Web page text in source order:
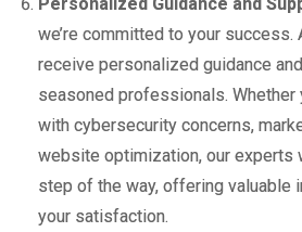
Personalized Guidance and
we’re committed to your success.
receive personalized guidance
seasoned professionals.
with cybersecurity concerns,
website optimization, our experts
step of the way, offering valuable
your satisfaction.